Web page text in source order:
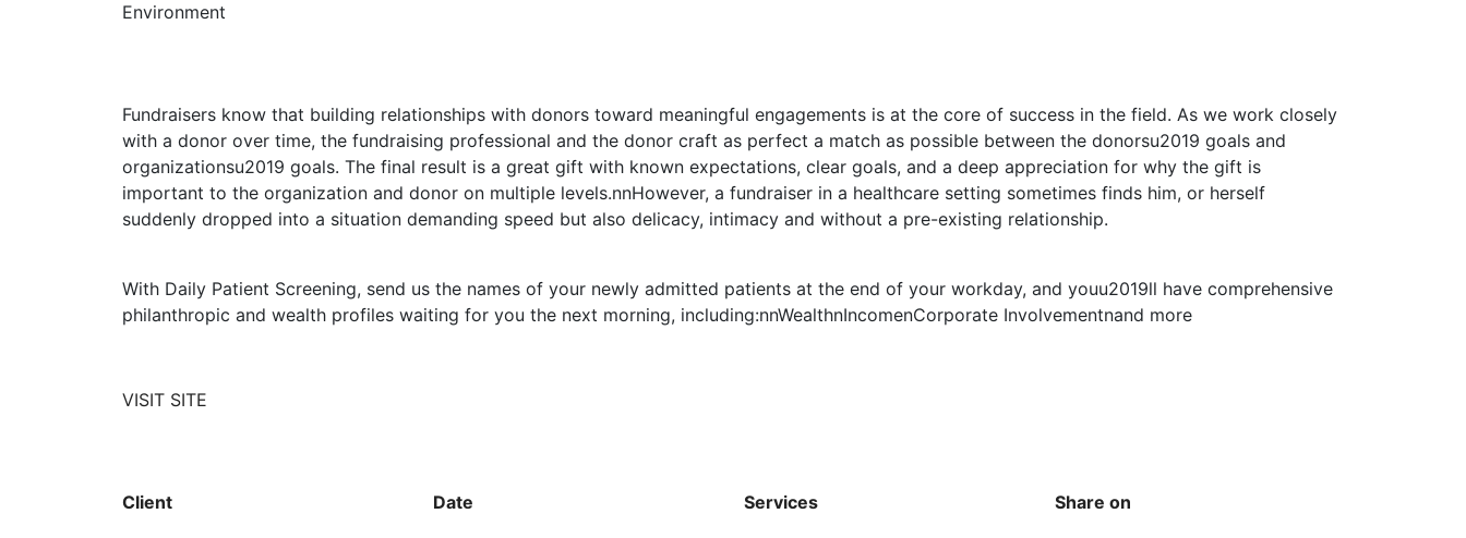
Environment
Fundraisers know that building relationships with donors toward meaningful engagements is at the core of success in the field. As we work closely
with a donor over time, the fundraising professional and the donor craft as perfect a match as possible between the donorsu2019 goals and
organizationsu2019 goals. The final result is a great gift with known expectations, clear goals, and a deep appreciation for why the gift is
important to the organization and donor on multiple levels.nnHowever, a fundraiser in a healthcare setting sometimes finds him, or herself
suddenly dropped into a situation demanding speed but also delicacy, intimacy and without a pre-existing relationship.
With Daily Patient Screening, send us the names of your newly admitted patients at the end of your workday, and youu2019ll have comprehensive
philanthropic and wealth profiles waiting for you the next morning, including:nnWealthnIncomenCorporate Involvementnand more
VISIT SITE
Client Date Services Share on